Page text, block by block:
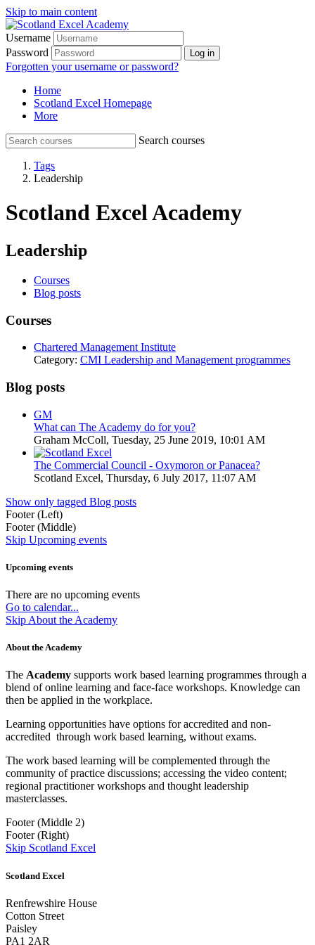
Skip to main content
Username
Password
Log in
Forgotten your username or password?
Home
Scotland Excel Homepage
More
Search courses
Tags
Leadership
Scotland Excel Academy
Leadership
Courses
Blog posts
Courses
Chartered Management Institute
Category: CMI Leadership and Management programmes
Blog posts
GM
What can The Academy do for you?
Graham McColl, Tuesday, 25 June 2019, 10:01 AM
The Commercial Council - Oxymoron or Panacea?
Scotland Excel, Thursday, 6 July 2017, 11:07 AM
Show only tagged Blog posts
Footer (Left)
Footer (Middle)
Skip Upcoming events
Upcoming events
There are no upcoming events
Go to calendar...
Skip About the Academy
About the Academy
The Academy supports work based learning programmes through a
blend of online learning and face-face workshops. Knowledge can
then be applied in the workplace.
Learning opportunities have options for accredited and non-
accredited through work based learning, without exams.
The work based learning will be complemented through the
community of practice discussions; accessing the video content;
regional practitioner workshops and thought leadership
masterclasses.
Footer (Middle 2)
Footer (Right)
Skip Scotland Excel
Scotland Excel
Renfrewshire House
Cotton Street
Paisley
PA1 2AR